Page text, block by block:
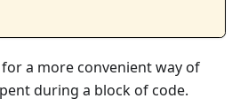
for a more convenient way of
during a block of code.